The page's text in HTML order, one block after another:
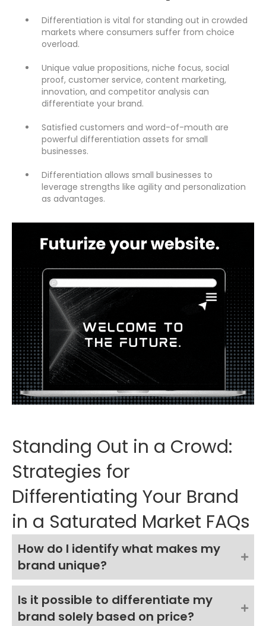
Differentiation is vital for standing out in crowded
markets where consumers suffer from choice
overload.
Unique value propositions, niche focus, social
proof, customer service, content marketing,
innovation, and competitor analysis can
differentiate your brand.
Satisfied customers and word-of-mouth are
powerful differentiation assets for small
businesses.
Differentiation allows small businesses to
leverage strengths like agility and personalization
as advantages.
Standing Out in a Crowd:
Strategies for
Differentiating Your Brand
in a Saturated Market FAQs
How do I identify what makes my
brand unique?
Is it possible to differentiate my
brand solely based on price?